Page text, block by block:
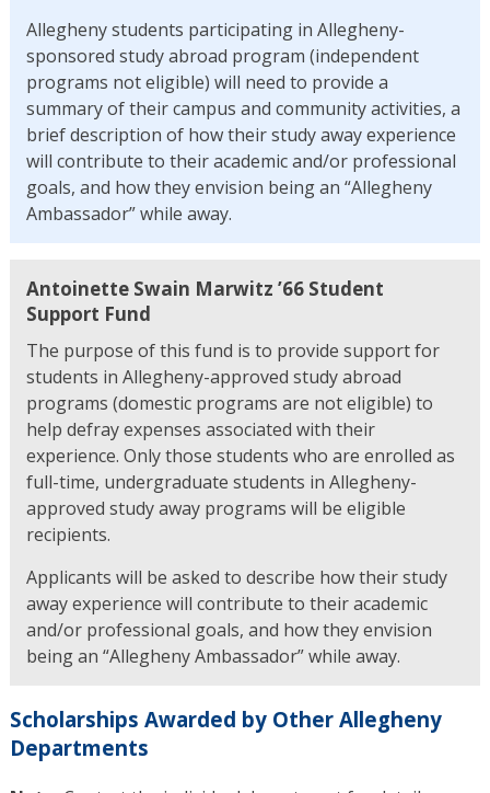
Allegheny students participating in Allegheny-
sponsored study abroad program (independent
programs not eligible) will need to provide a
summary of their campus and community activities, a
brief description of how their study away experience
will contribute to their academic and/or professional
goals, and how they envision being an “Allegheny
Ambassador” while away.
Antoinette Swain Marwitz ’66 Student
Support Fund
The purpose of this fund is to provide support for
students in Allegheny-approved study abroad
programs (domestic programs are not eligible) to
help defray expenses associated with their
experience. Only those students who are enrolled as
full-time, undergraduate students in Allegheny-
approved study away programs will be eligible
recipients.
Applicants will be asked to describe how their study
away experience will contribute to their academic
and/or professional goals, and how they envision
being an “Allegheny Ambassador” while away.
Scholarships Awarded by Other Allegheny
Departments